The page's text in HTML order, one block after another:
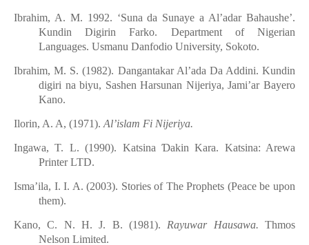
Ibrahim, A. M. 1992. ‘Suna da Sunaye a Al’adar Bahaushe’.
Kundin Digirin Farko. Department of Nigerian
Languages. Usmanu Danfodio University, Sokoto.
Ibrahim, M. S. (1982). Dangantakar Al’ada Da Addini. Kundin
digiri na biyu, Sashen Harsunan Nijeriya, Jami’ar Bayero
Kano.
Ilorin, A. A, (1971). Al’islam Fi Nijeriya.
Ingawa, T. L. (1990). Katsina Ɗakin Kara. Katsina: Arewa
Printer LTD.
Isma’ila, I. I. A. (2003). Stories of The Prophets (Peace be upon
them).
Kano, C. N. H. J. B. (1981). Rayuwar Hausawa.Thmos
Nelson Limited.